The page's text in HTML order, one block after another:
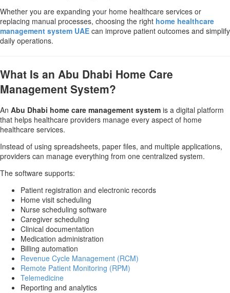
Whether you are expanding your home healthcare services or
replacing manual processes, choosing the right home healthcare
management system UAE can improve patient outcomes and simplify
daily operations.
What Is an Abu Dhabi Home Care
Management System?
An Abu Dhabi home care management system is a digital platform
that helps healthcare providers manage every aspect of home
healthcare services.
Instead of using spreadsheets, paper files, and multiple applications,
providers can manage everything from one centralized system.
The software supports:
Patient registration and electronic records
Home visit scheduling
Nurse scheduling software
Caregiver scheduling
Clinical documentation
Medication administration
Billing automation
Revenue Cycle Management (RCM)
Remote Patient Monitoring (RPM)
Telemedicine
Reporting and analytics